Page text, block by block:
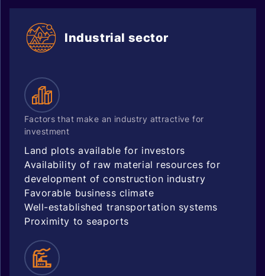
Industrial sector
Factors that make an industry attractive for
investment
Land plots available for investors
Availability of raw material resources for
development of construction industry
Favorable business climate
Well-established transportation systems
Proximity to seaports